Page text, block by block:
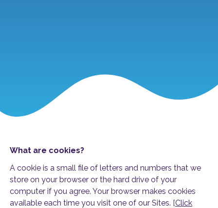
What are cookies?
A cookie is a small file of letters and numbers that we
store on your browser or the hard drive of your
computer if you agree. Your browser makes cookies
available each time you visit one of our Sites. [Click